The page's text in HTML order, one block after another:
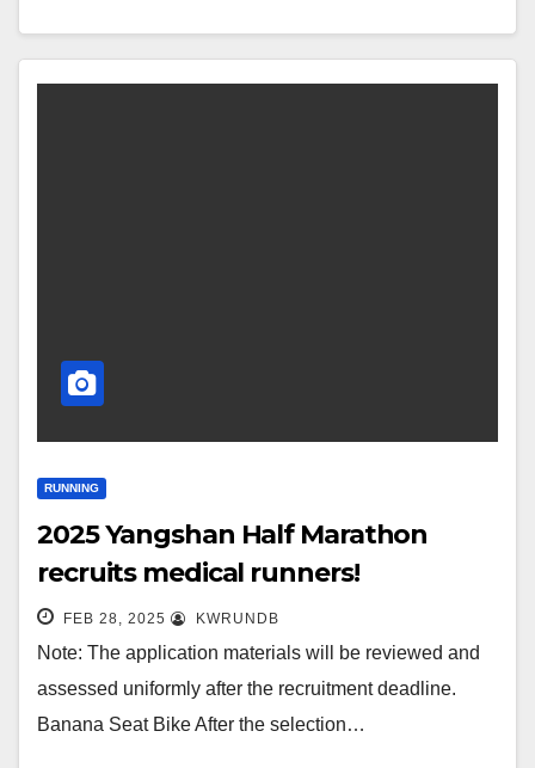
RUNNING
2025 Yangshan Half Marathon
recruits medical runners!
FEB 28, 2025 KWRUNDB
Note: The application materials will be reviewed and
assessed uniformly after the recruitment deadline.
Banana Seat Bike After the selection…